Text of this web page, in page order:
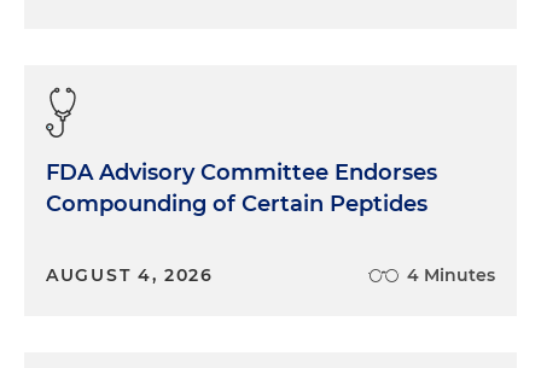
FDA Advisory Committee Endorses
Compounding of Certain Peptides
AUGUST 4, 2026 4 Minutes